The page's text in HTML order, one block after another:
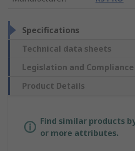
Specifications
Technical data sheets
Legislation and Compliance
Product Details
Find similar products
or more attributes.